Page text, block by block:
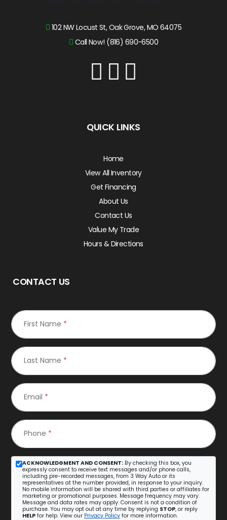
102 NW Locust St, Oak Grove, MO 64075
Call Now! (816) 690-6500
QUICK LINKS
Home
View All Inventory
Get Financing
About Us
Contact Us
Value My Trade
Hours & Directions
CONTACT US
First Name *
Last Name *
Email *
Phone *
ACKNOWLEDGMENT AND CONSENT: By checking this box, you
expressly consent to receive text messages and/or phone calls,
including pre-recorded messages, from 3 Way Auto or its
representatives at the number provided, in response to your inquiry.
No mobile information will be shared with third parties or affiliates for
marketing or promotional purposes. Message frequency may vary.
Message and data rates may apply. Consent is not a condition of
purchase. You may opt out at any time by replying STOP, or reply
HELP for help. View our Privacy Policy for more information.